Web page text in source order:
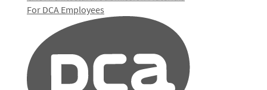
For DCA Employees